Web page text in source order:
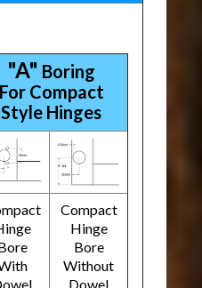
"A" Boring
For Compact
Style Hinges
Compact
Hinge
Bore
Without
Dowel